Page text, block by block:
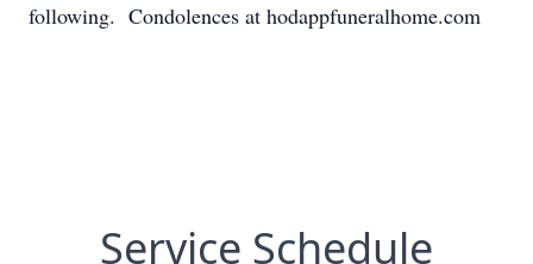
following. Condolences at hodappfuneralhome.com
Service Schedule